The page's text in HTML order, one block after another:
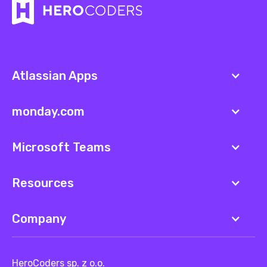
Atlassian Apps
monday.com
Microsoft Teams
Resources
Company
HeroCoders sp. z o.o.